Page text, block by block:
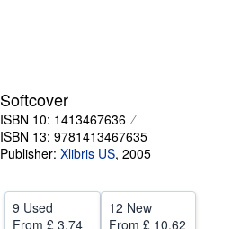
CLOSE
Softcover
ISBN 10: 1413467636
ISBN 13: 9781413467635
Publisher: Xlibris US, 2005
9 Used
From £ 3.74
12 New
From £ 10.62